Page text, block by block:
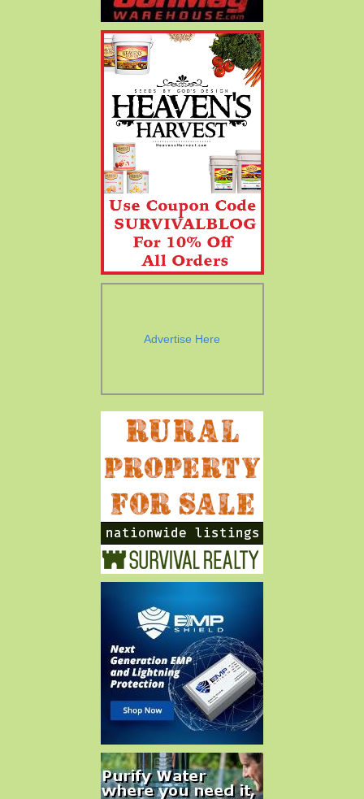
Advertise Here